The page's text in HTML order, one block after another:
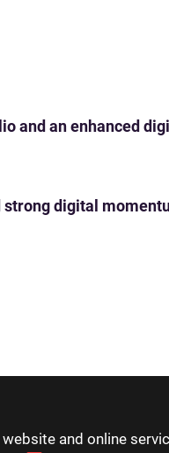
and online
and an enhanced
digital